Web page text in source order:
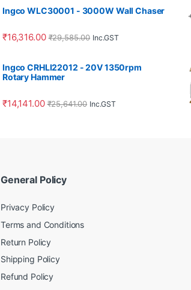
Ingco WLC30001 - 3000W Wall Chaser
₹16,316.00 ₹29,585.00 Inc.GST
Ingco CRHLI22012 - 20V 1350rpm
Rotary Hammer
₹14,141.00 ₹25,641.00 Inc.GST
General Policy
Privacy Policy
Terms and Conditions
Return Policy
Shipping Policy
Refund Policy